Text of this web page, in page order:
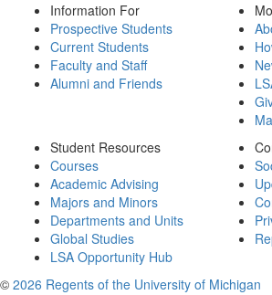
Information For
Prospective Students
Current Students
Faculty and Staff
Alumni and Friends
Student Resources
Courses
Academic Advising
Majors and Minors
Departments and Units
Global Studies
LSA Opportunity Hub
© 2026 Regents of the University of Michigan